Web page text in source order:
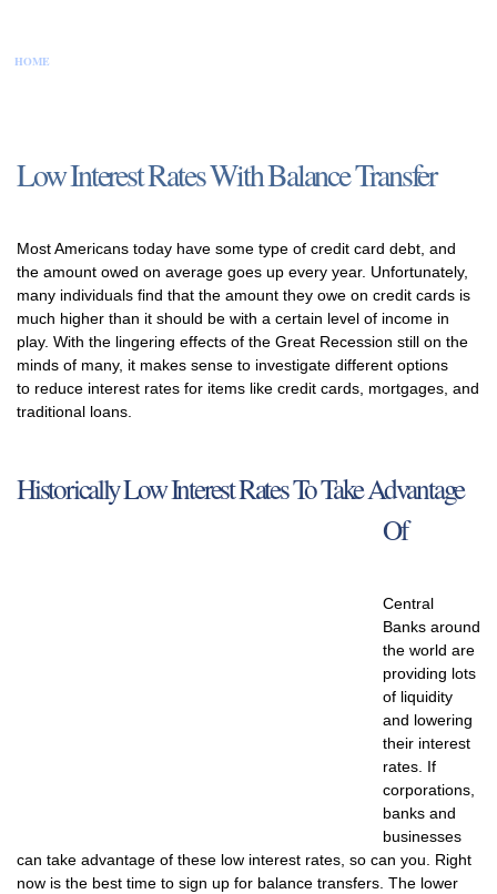
HOME
Low Interest Rates With Balance Transfer
Most Americans today have some type of credit card debt, and
the amount owed on average goes up every year. Unfortunately,
many individuals find that the amount they owe on credit cards is
much higher than it should be with a certain level of income in
play. With the lingering effects of the Great Recession still on the
minds of many, it makes sense to investigate different options
to reduce interest rates for items like credit cards, mortgages, and
traditional loans.
Historically Low Interest Rates To Take Advantage
Of
Central
Banks around
the world are
providing lots
of liquidity
and lowering
their interest
rates. If
corporations,
banks and
businesses
can take advantage of these low interest rates, so can you. Right
now is the best time to sign up for balance transfers. The lower